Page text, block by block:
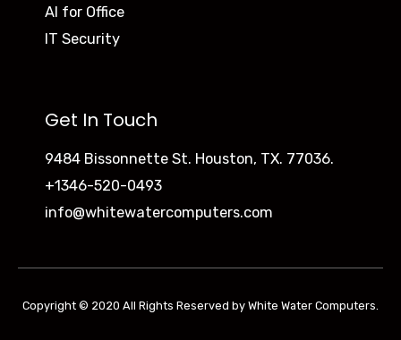
AI for Office
IT Security
Get In Touch
9484 Bissonnette St. Houston, TX. 77036.
+1346-520-0493
info@whitewatercomputers.com
Copyright © 2020 All Rights Reserved by White Water Computers.